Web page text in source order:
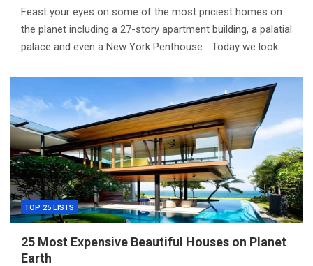
Feast your eyes on some of the most priciest homes on
the planet including a 27-story apartment building, a palatial
palace and even a New York Penthouse… Today we look…
TOP 25 LISTS
25 Most Expensive Beautiful Houses on Planet
Earth